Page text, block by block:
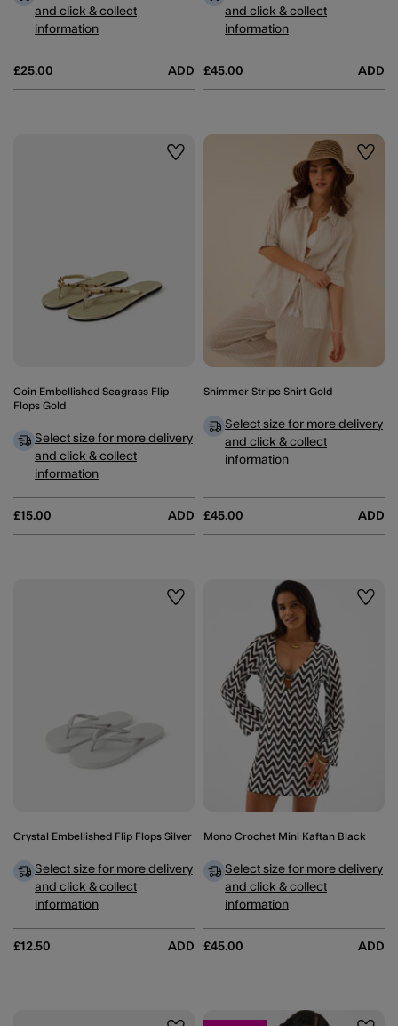
£25.00 ADD
and click & collect
information
£45.00 ADD
and click & collect
information
Wishlist
Coin Embellished Seagrass Flip
Flops Gold
£15.00 ADD
Select size for more delivery
and click & collect
information
Shimmer Stripe Shirt Gold
£45.00 ADD
Select size for more delivery
and click & collect
information
Wishlist
Crystal Embellished Flip Flops Silver
£12.50 ADD
Select size for more delivery
and click & collect
information
Mono Crochet Mini Kaftan Black
£45.00 ADD
Select size for more delivery
and click & collect
information